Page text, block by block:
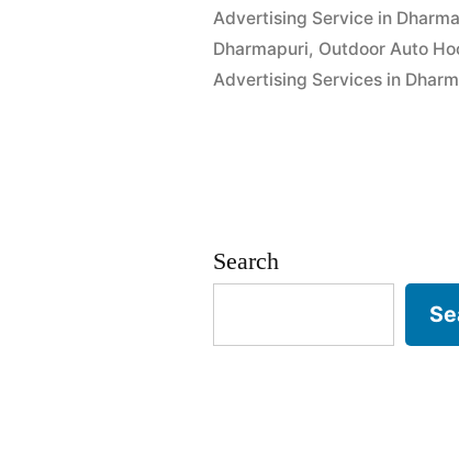
Advertising Service in
Dharmapuri, Outdoor Auto
Advertising Services in
Search